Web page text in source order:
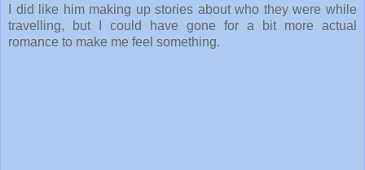
I did like him making up stories about who they were while
travelling, but I could have gone for a bit more actual
romance to make me feel something.